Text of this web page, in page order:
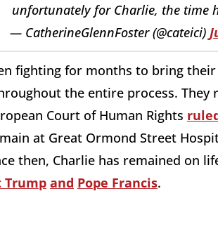
unfortunately for Charlie, the time
— CatherineGlennFoster (@cateici)
fighting for months to bring
the entire process.
Court of Human Rights
at Great Ormond Street
then, Charlie has remained on
Trump and Pope Francis.